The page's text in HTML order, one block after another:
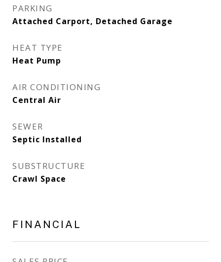
PARKING
Attached Carport, Detached Garage
HEAT TYPE
Heat Pump
AIR CONDITIONING
Central Air
SEWER
Septic Installed
SUBSTRUCTURE
Crawl Space
FINANCIAL